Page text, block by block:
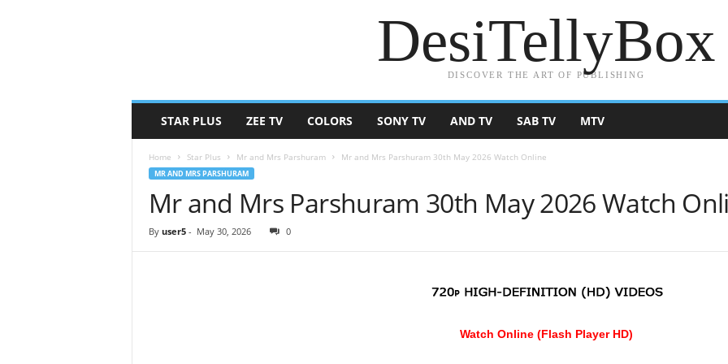
DesiTellyBox
DISCOVER THE ART OF PUBLISHING
STAR PLUS ZEE TV COLORS SONY TV AND TV SAB TV MTV
Home Star Plus Mr and Mrs Parshuram Mr and Mrs Parshuram 30th May 2026 Watch Online
MR AND MRS PARSHURAM
Mr and Mrs Parshuram 30th May 2026 Watch
By user5 - May 30, 2026 0
Watch Online (Flash Player HD)